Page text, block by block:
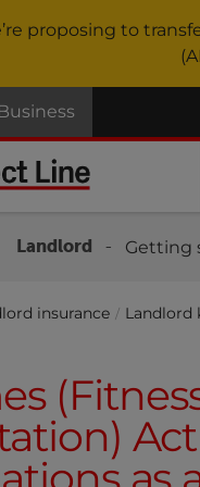
proposing to
Business
Landlord Getting
insurance Landlord